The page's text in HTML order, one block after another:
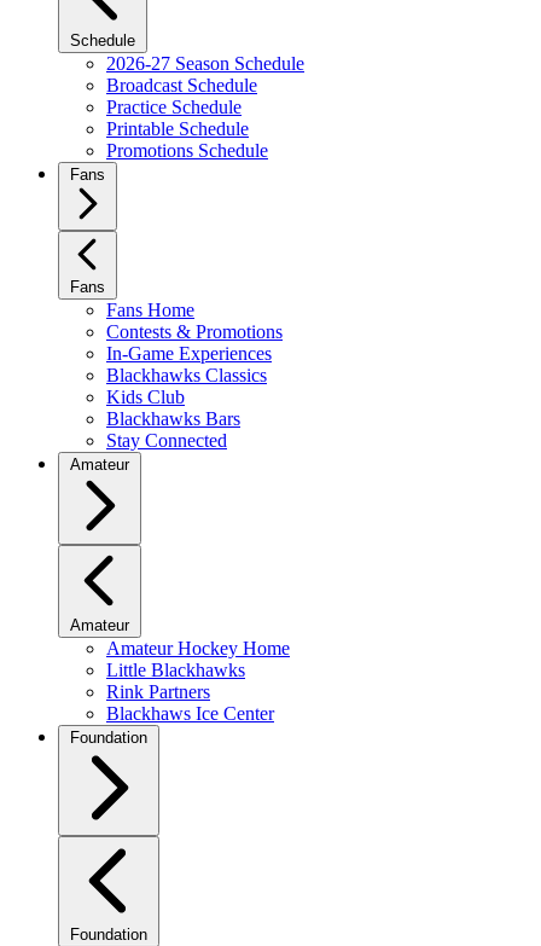
Schedule
2026-27 Season Schedule
Broadcast Schedule
Practice Schedule
Printable Schedule
Promotions Schedule
Fans
Fans
Fans Home
Contests & Promotions
In-Game Experiences
Blackhawks Classics
Kids Club
Blackhawks Bars
Stay Connected
Amateur
Amateur
Amateur Hockey Home
Little Blackhawks
Rink Partners
Blackhaws Ice Center
Foundation
Foundation